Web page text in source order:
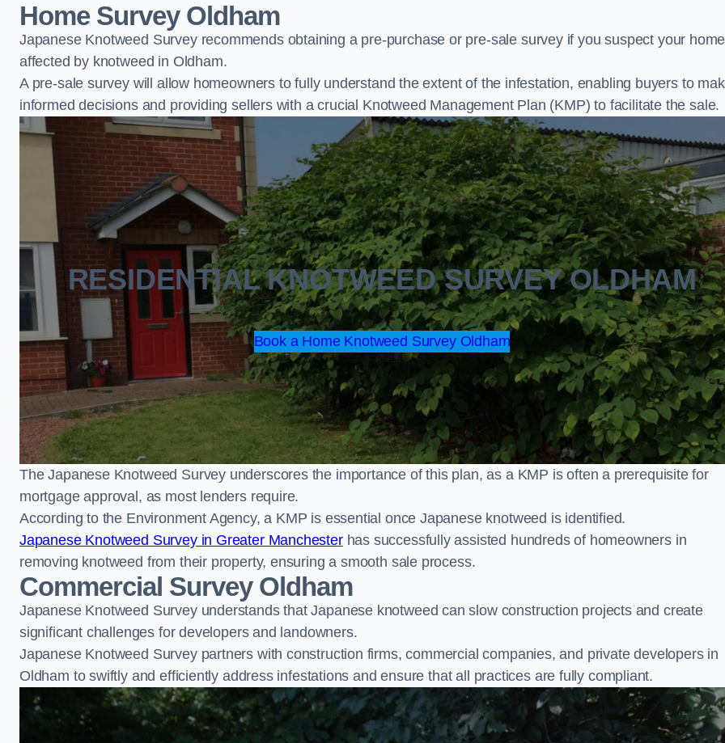
Home Survey Oldham
Japanese Knotweed Survey recommends obtaining a pre-purchase or pre-sale survey if you suspect your
affected by knotweed in Oldham.
A pre-sale survey will allow homeowners to fully understand the extent of the infestation, enabling buyers to
informed decisions and providing sellers with a crucial Knotweed Management Plan (KMP) to facilitate the sale.
RESIDENTIAL KNOTWEED SURVEY OLDHAM
Book a Home Knotweed Survey Oldham
The Japanese Knotweed Survey underscores the importance of this plan, as a KMP is often a prerequisite for
mortgage approval, as most lenders require.
According to the Environment Agency, a KMP is essential once Japanese knotweed is identified.
Japanese Knotweed Survey in Greater Manchesterhas successfully assisted hundreds of homeowners in
removing knotweed from their property, ensuring a smooth sale process.
Commercial Survey Oldham
Japanese Knotweed Survey understands that Japanese knotweed can slow construction projects and create
significant challenges for developers and landowners.
Japanese Knotweed Survey partners with construction firms, commercial companies, and private developers in
Oldham to swiftly and efficiently address infestations and ensure that all practices are fully compliant.